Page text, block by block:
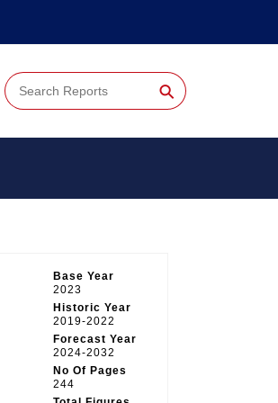
⚲
Base Year
2023
Historic Year
2019-2022
Forecast Year
2024-2032
No Of Pages
244